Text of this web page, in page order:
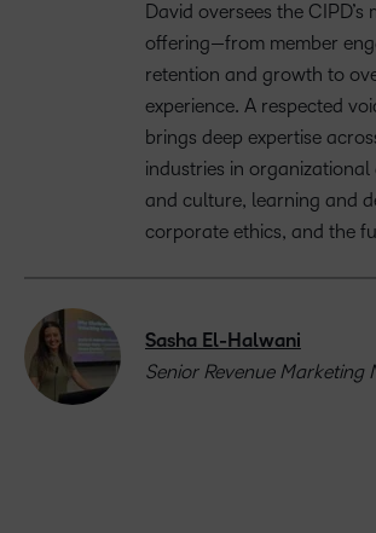
David oversees the CIPD’s
offering—from member
retention and growth to
experience. A respected
brings deep expertise
industries in organizational
and culture, learning and
corporate ethics, and the
Sasha El-Halwani
Senior Revenue Marketing